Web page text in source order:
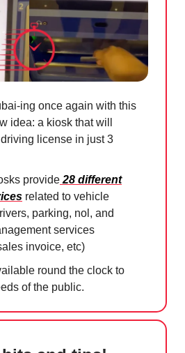
ing once again with this
idea: a kiosk that will
license in just 3
provide 28 different
related to vehicle
parking, nol, and
services
invoice, etc)
round the clock to
of the public.